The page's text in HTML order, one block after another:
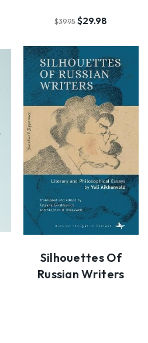
$39.95 $29.98
Silhouettes Of
Russian Writers